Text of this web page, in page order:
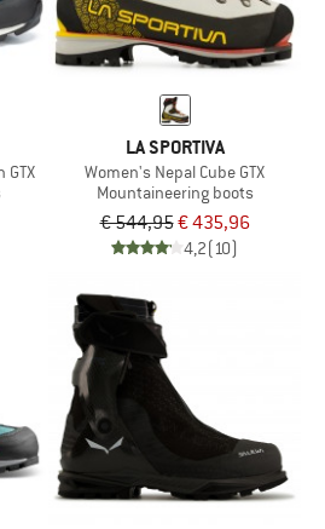
LA SPORTIVA
Women's Nepal Cube GTX
Mountaineering boots
€ 544,95€ 435,96
4,2(10)